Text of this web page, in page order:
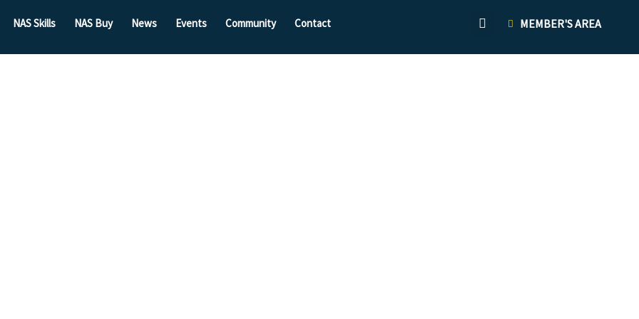
NAS Skills NAS Buy News Events Community Contact MEMBER'S AREA